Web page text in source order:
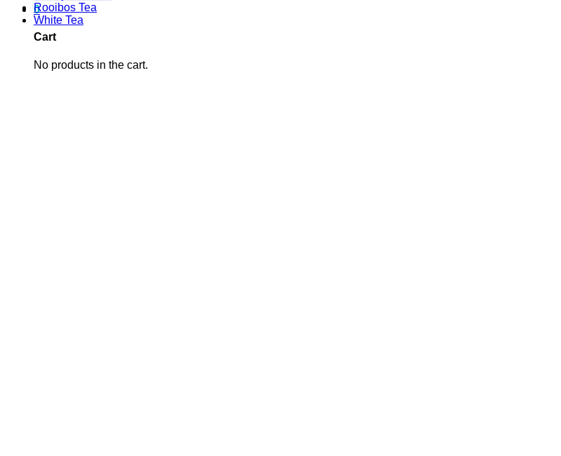
0
Cart
No products in the cart.
Rooibos Tea
White Tea